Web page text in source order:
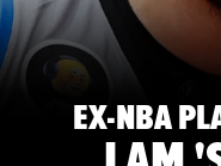
EX-NBA